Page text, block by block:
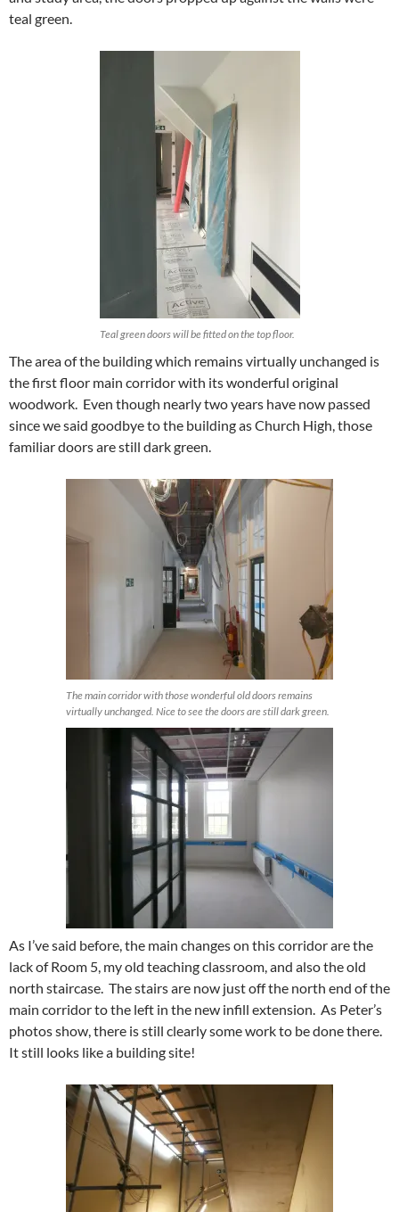
teal green.
Teal green doors will be fitted on the top floor.
The area of the building which remains virtually unchanged is
the first floor main corridor with its wonderful original
woodwork. Even though nearly two years have now passed
since we said goodbye to the building as Church High, those
familiar doors are still dark green.
The main corridor with those wonderful old doors remains
virtually unchanged. Nice to see the doors are still dark green.
As I’ve said before, the main changes on this corridor are the
lack of Room 5, my old teaching classroom, and also the old
north staircase. The stairs are now just off the north end of the
main corridor to the left in the new infill extension. As Peter’s
photos show, there is still clearly some work to be done there.
It still looks like a building site!